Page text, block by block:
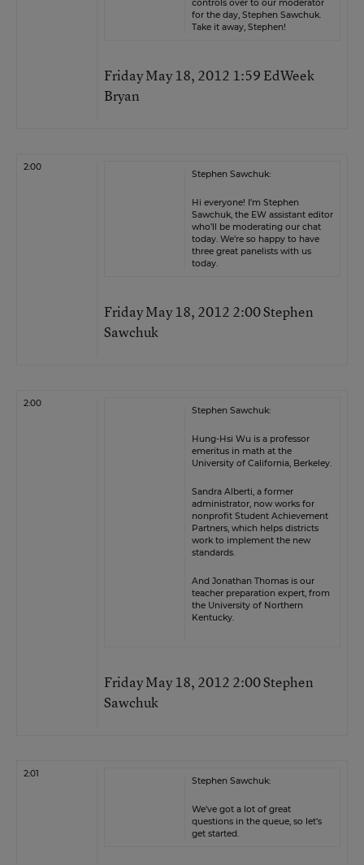
controls over to our moderator
for the day, Stephen Sawchuk.
Take it away, Stephen!
Friday May 18, 2012 1:59 EdWeek
Bryan
2:00
Stephen Sawchuk:
Hi everyone! I’m Stephen
Sawchuk, the EW assistant editor
who’ll be moderating our chat
today. We’re so happy to have
three great panelists with us
today.
Friday May 18, 2012 2:00 Stephen
Sawchuk
2:00
Stephen Sawchuk:
Hung-Hsi Wu is a professor
emeritus in math at the
University of California, Berkeley.
Sandra Alberti, a former
administrator, now works for
nonprofit Student Achievement
Partners, which helps districts
work to implement the new
standards.
And Jonathan Thomas is our
teacher preparation expert, from
the University of Northern
Kentucky.
Friday May 18, 2012 2:00 Stephen
Sawchuk
2:01
Stephen Sawchuk:
We’ve got a lot of great
questions in the queue, so let’s
get started.